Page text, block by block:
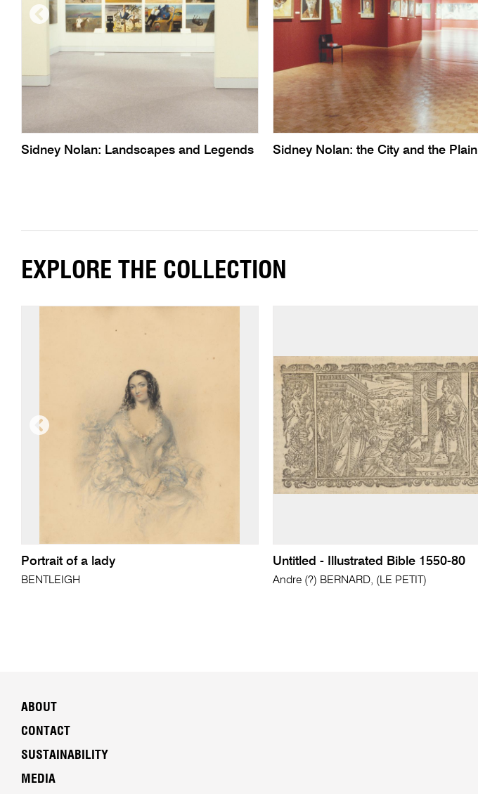
Sidney Nolan: Landscapes and Legends Sidney Nolan: the City and the Plain
EXPLORE THE COLLECTION
Portrait of a lady
BENTLEIGH
Untitled - Illustrated Bible 1550-80
Andre (?) BERNARD, (LE PETIT)
ABOUT
CONTACT
SUSTAINABILITY
MEDIA